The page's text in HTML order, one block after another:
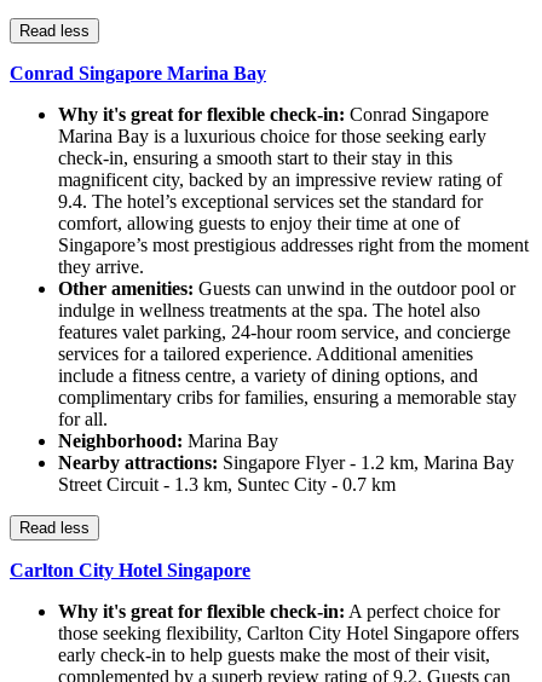
Read less
Conrad Singapore Marina Bay
Why it's great for flexible check-in: Conrad Singapore
Marina Bay is a luxurious choice for those seeking early
check-in, ensuring a smooth start to their stay in this
magnificent city, backed by an impressive review rating of
9.4. The hotel’s exceptional services set the standard for
comfort, allowing guests to enjoy their time at one of
Singapore’s most prestigious addresses right from the moment
they arrive.
Other amenities: Guests can unwind in the outdoor pool or
indulge in wellness treatments at the spa. The hotel also
features valet parking, 24-hour room service, and concierge
services for a tailored experience. Additional amenities
include a fitness centre, a variety of dining options, and
complimentary cribs for families, ensuring a memorable stay
for all.
Neighborhood: Marina Bay
Nearby attractions: Singapore Flyer - 1.2 km, Marina Bay
Street Circuit - 1.3 km, Suntec City - 0.7 km
Read less
Carlton City Hotel Singapore
Why it's great for flexible check-in: A perfect choice for
those seeking flexibility, Carlton City Hotel Singapore offers
early check-in to help guests make the most of their visit,
complemented by a superb review rating of 9.2. Guests can